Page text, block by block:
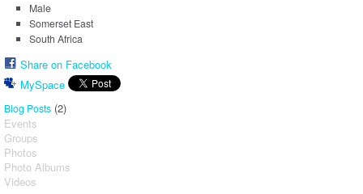
Male
Somerset East
South Africa
Share on Facebook
MySpace
Blog Posts (2)
Events
Groups
Photos
Photo Albums
Videos